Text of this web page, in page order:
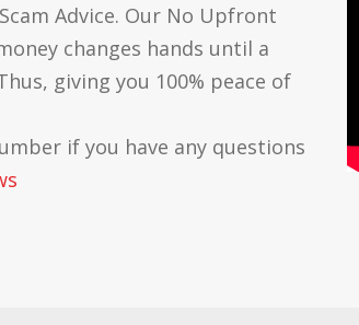
Advice. Our No Upfront
changes hands until a
giving you 100% peace of
if you have any questions